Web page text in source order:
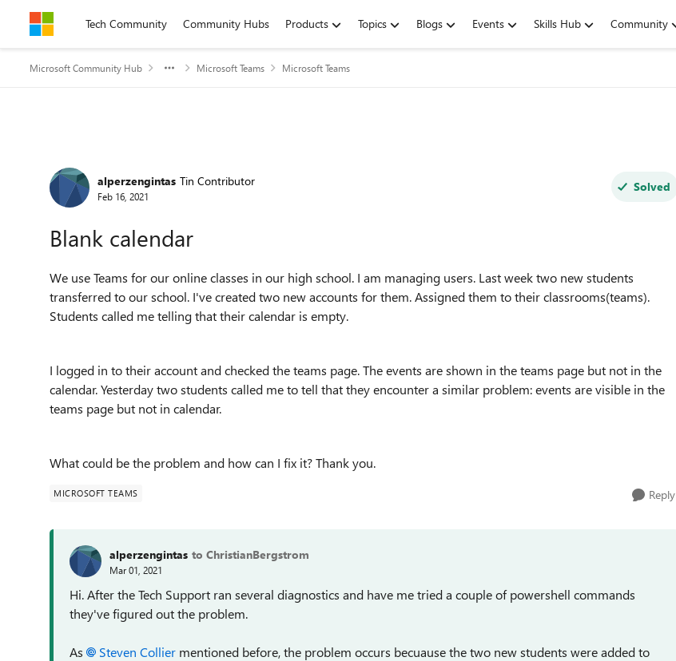
Skip to contentTech Community Community Hubs Products Topics Blogs Events Skills Hub Community
Microsoft Community Hub Microsoft Teams Microsoft Teams
Forum Discussion
alperzengintas Tin Contributor
Feb 16, 2021
Solved
Blank calendar
We use Teams for our online classes in our high school. I am managing users. Last week two new students
transferred to our school. I've created two new accounts for them. Assigned them to their classrooms(teams).
Students called me telling that their calendar is empty.
I logged in to their account and checked the teams page. The events are shown in the teams page but not in the
calendar. Yesterday two students called me to tell that they encounter a similar problem: events are visible in the
teams page but not in calendar.
What could be the problem and how can I fix it? Thank you.
MICROSOFT TEAMS Reply
alperzengintas to ChristianBergstrom
Mar 01, 2021
Hi. After the Tech Support ran several diagnostics and have me tried a couple of powershell commands
they've figured out the problem.
As Steven Collier mentioned before, the problem occurs becuause the two new students were added to